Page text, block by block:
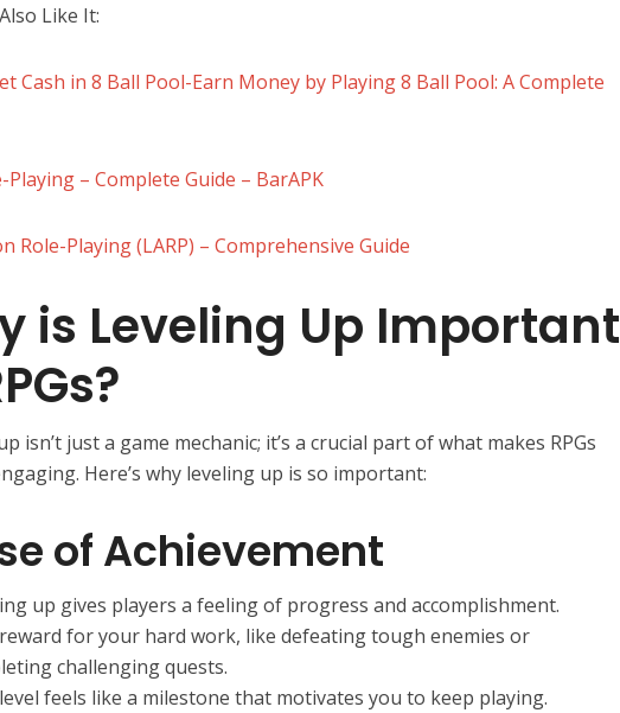
Like It:
Cash in 8 Ball Pool-Earn Money by Playing 8 Ball Pool: A Complete
Playing – Complete Guide – BarAPK
Role-Playing (LARP) – Comprehensive Guide
is Leveling Up Important
isn’t just a game mechanic; it’s a crucial part of what makes RPGs
Here’s why leveling up is so important:
of Achievement
up gives players a feeling of progress and accomplishment.
reward for your hard work, like defeating tough enemies or
challenging quests.
feels like a milestone that motivates you to keep playing.